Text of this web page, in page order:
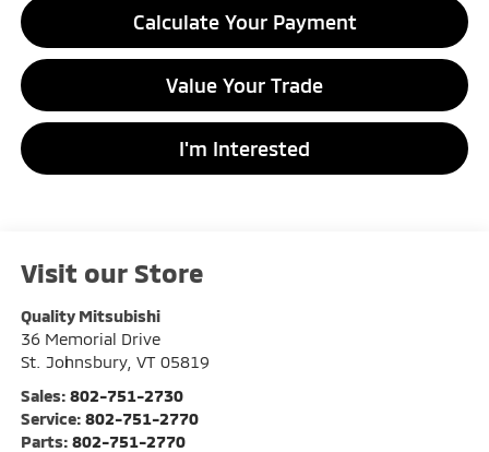
Calculate Your Payment
Value Your Trade
I'm Interested
Visit our Store
Quality Mitsubishi
36 Memorial Drive
St. Johnsbury, VT 05819
Sales: 802-751-2730
Service: 802-751-2770
Parts: 802-751-2770